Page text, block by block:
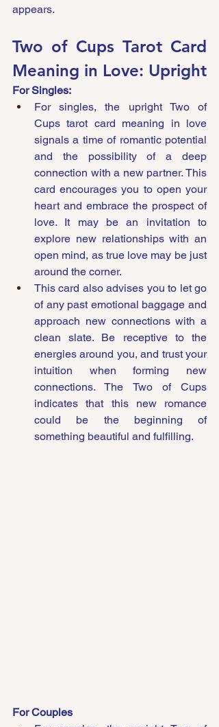
appears.
Two of Cups Tarot Card
Meaning in Love: Upright
For Singles:
For singles, the upright Two of
Cups tarot card meaning in love
signals a time of romantic potential
and the possibility of a deep
connection with a new partner. This
card encourages you to open your
heart and embrace the prospect of
love. It may be an invitation to
explore new relationships with an
open mind, as true love may be just
around the corner.
This card also advises you to let go
of any past emotional baggage and
approach new connections with a
clean slate. Be receptive to the
energies around you, and trust your
intuition when forming new
connections. The Two of Cups
indicates that this new romance
could be the beginning of
something beautiful and fulfilling.
For Couples